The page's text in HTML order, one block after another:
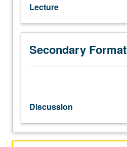
American
constitutional
development
and
role
interpreter
of
Lecture
Secondary Format
Discussion